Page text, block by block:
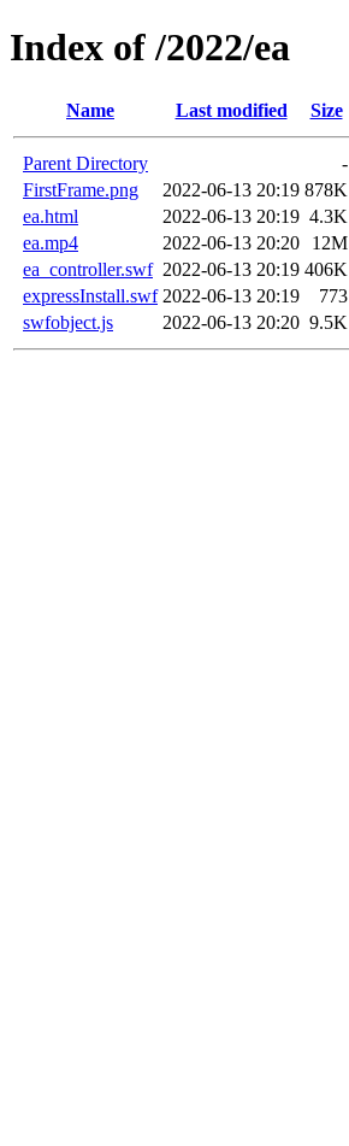
Index of /2022/ea
Name Last modified Size
Parent Directory
-
FirstFrame.png
2022-06-13 20:19 878K
ea.html
2022-06-13 20:19 4.3K
ea.mp4
2022-06-13 20:20
12M
ea_controller.swf 2022-06-13 20:19 406K
expressInstall.swf 2022-06-13 20:19
773
swfobject.js
2022-06-13 20:20 9.5K